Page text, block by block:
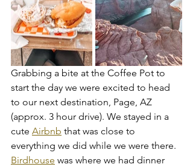
Grabbing a bite at the Coffee Pot to
start the day we were excited to head
to our next destination, Page, AZ
(approx. 3 hour drive). We stayed in a
cute Airbnb that was close to
everything we did while we were there.
Birdhouse was where we had dinner